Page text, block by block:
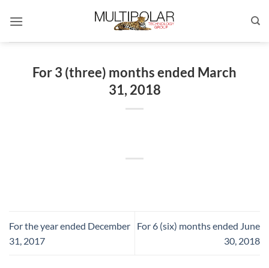
For 3 (three) months ended March
31, 2018
For the year ended December
31, 2017
For 6 (six) months ended June
30, 2018